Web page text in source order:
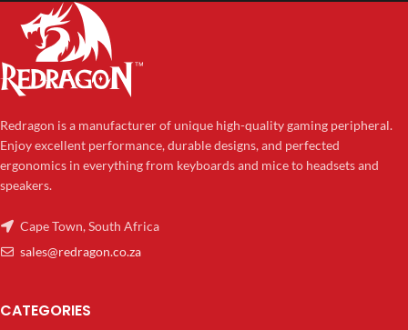
Redragon is a manufacturer of unique high-quality gaming peripheral.
Enjoy excellent performance, durable designs, and perfected
ergonomics in everything from keyboards and mice to headsets and
speakers.
Cape Town, South Africa
sales@redragon.co.za
CATEGORIES